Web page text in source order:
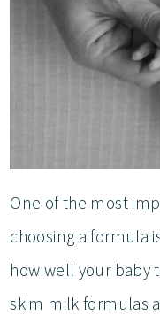
One of the most
choosing a formula
how well your baby
skim milk formulas